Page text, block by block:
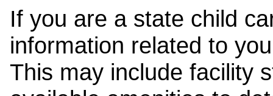
If you are a state child
information related to
This may include facility